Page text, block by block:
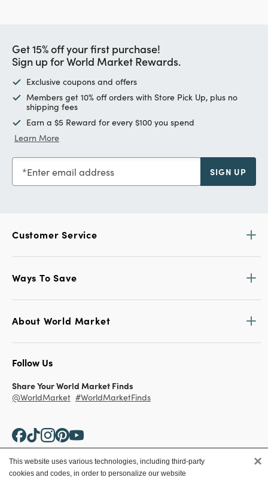
Get 15% off your first purchase!
Sign up for World Market Rewards.
Exclusive coupons and offers
Members get 10% off orders with Store Pick Up, plus no
shipping fees
Earn a $5 Reward for every $100 you spend
Learn More
Enter email address SIGN UP
Customer Service
Ways To Save
About World Market
Follow Us
Share Your World Market Finds
@WorldMarket #WorldMarketFinds
This website uses various technologies, including third-party
cookies and codes, in order to personalize our website
×